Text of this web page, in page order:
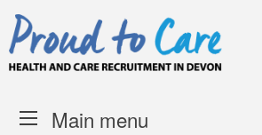
Skip to content
Main menu